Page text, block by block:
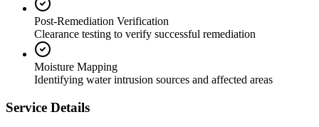
Post-Remediation Verification
Clearance testing to verify successful remediation
Moisture Mapping
Identifying water intrusion sources and affected areas
Service Details